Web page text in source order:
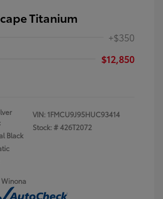
Titanium
+$350
$12,850
Black
VIN: 1FMCU9J95HUC93414
Stock: #426T2072
Winona